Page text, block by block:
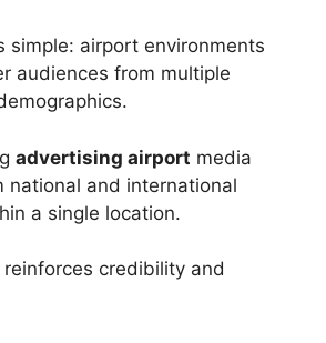
simple: airport environments
audiences from multiple
advertising airport media
national and international
a single location.
credibility and